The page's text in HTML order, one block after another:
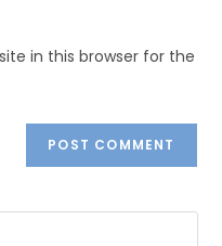
in this browser for the